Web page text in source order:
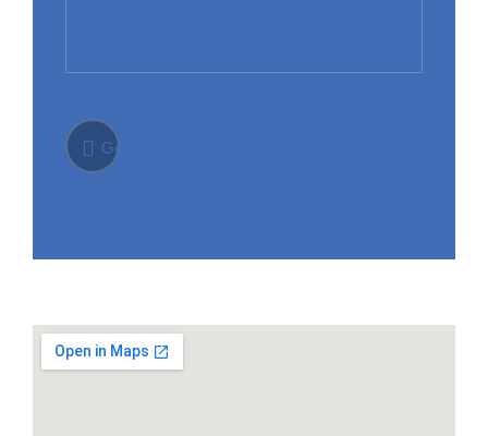
Get in touch